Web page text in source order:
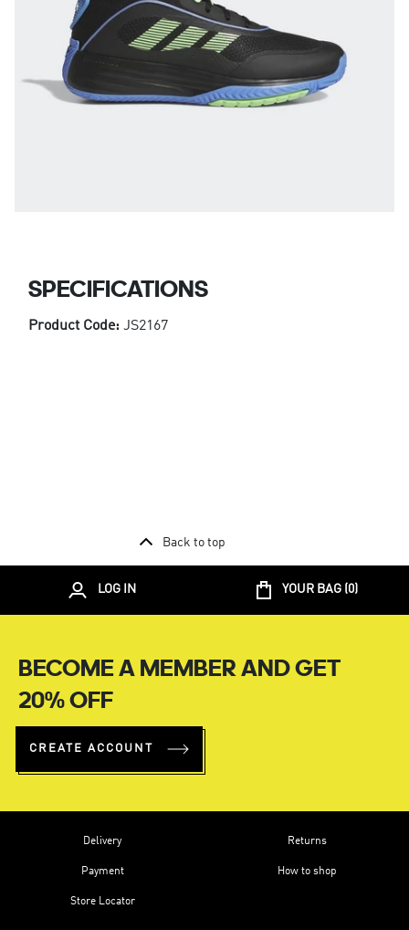
SPECIFICATIONS
Product Code: JS2167
Back to top
LOG IN YOUR BAG (0)
BECOME A MEMBER AND GET
20% OFF
CREATE ACCOUNT
Delivery
Payment
Store Locator
Returns
How to shop